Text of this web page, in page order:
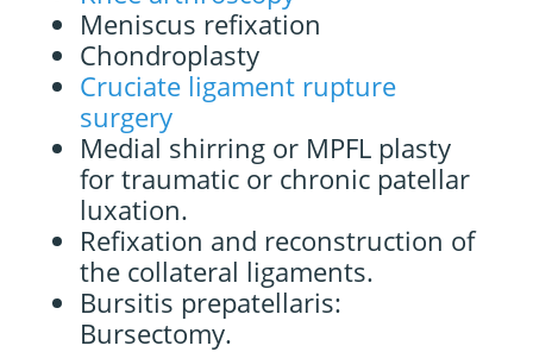
Meniscus refixation
Chondroplasty
Cruciate ligament rupture
surgery
Medial shirring or MPFL plasty
for traumatic or chronic patellar
luxation.
Refixation and reconstruction of
the collateral ligaments.
Bursitis prepatellaris:
Bursectomy.